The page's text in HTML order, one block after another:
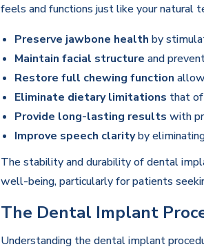
feels and functions just like your natural
Preserve jawbone health by
Maintain facial structure and
Restore full chewing function
Eliminate dietary limitations that
Provide long-lasting results with
Improve speech clarityby
The stability and durability of dental
well-being, particularly for patients
The Dental Implant
Understanding the dental implant